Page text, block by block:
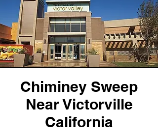
Chiminey Sweep
Near Victorville
California